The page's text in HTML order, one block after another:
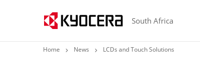
South Africa
Home News LCDs and Touch Solutions